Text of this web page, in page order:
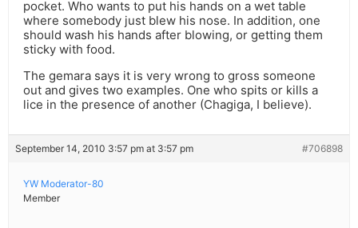
pocket. Who wants to put his hands on a wet table
where somebody just blew his nose. In addition, one
should wash his hands after blowing, or getting them
sticky with food.
The gemara says it is very wrong to gross someone
out and gives two examples. One who spits or kills a
lice in the presence of another (Chagiga, I believe).
September 14, 2010 3:57 pm at 3:57 pm #706898
YW Moderator-80
Member